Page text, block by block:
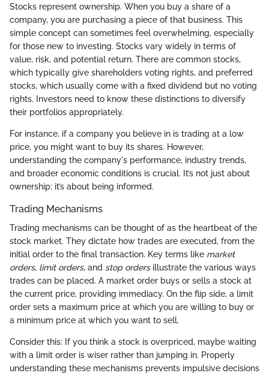
Stocks represent ownership. When you buy a share of a
company, you are purchasing a piece of that business. This
simple concept can sometimes feel overwhelming, especially
for those new to investing. Stocks vary widely in terms of
value, risk, and potential return. There are common stocks,
which typically give shareholders voting rights, and preferred
stocks, which usually come with a fixed dividend but no voting
rights. Investors need to know these distinctions to diversify
their portfolios appropriately.
For instance, if a company you believe in is trading at a low
price, you might want to buy its shares. However,
understanding the company's performance, industry trends,
and broader economic conditions is crucial. It’s not just about
ownership; it’s about being informed.
Trading Mechanisms
Trading mechanisms can be thought of as the heartbeat of the
stock market. They dictate how trades are executed, from the
initial order to the final transaction. Key terms like market
orders, limit orders, and stop ordersillustrate the various ways
trades can be placed. A market order buys or sells a stock at
the current price, providing immediacy. On the flip side, a limit
order sets a maximum price at which you are willing to buy or
a minimum price at which you want to sell.
Consider this: If you think a stock is overpriced, maybe waiting
with a limit order is wiser rather than jumping in. Properly
understanding these mechanisms prevents impulsive decisions